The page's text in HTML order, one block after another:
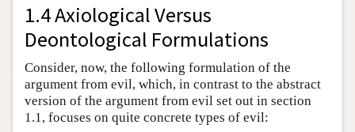
1.4 Axiological Versus
Deontological Formulations
Consider, now, the following formulation of the
argument from evil, which, in contrast to the abstract
version of the argument from evil set out in section
1.1, focuses on quite concrete types of evil: